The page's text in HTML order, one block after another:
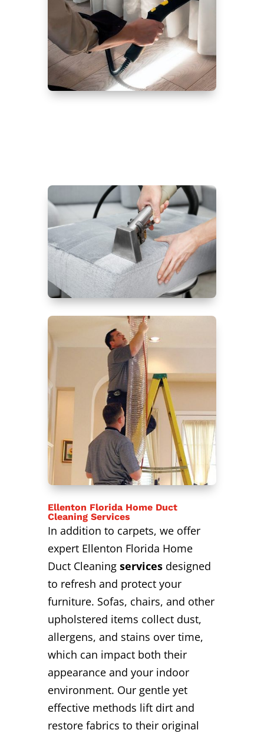
Ellenton Florida Home Duct
Cleaning Services
In addition to carpets, we offer
expert Ellenton Florida Home
Duct Cleaningservicesdesigned
to refresh and protect your
furniture. Sofas, chairs, and other
upholstered items collect dust,
allergens, and stains over time,
which can impact both their
appearance and your indoor
environment. Our gentle yet
effective methods lift dirt and
restore fabrics to their original